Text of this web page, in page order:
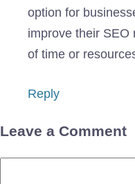
option for
improve their SEO
of time or
Reply
Leave a Comment